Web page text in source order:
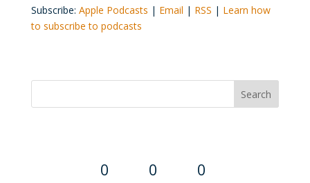
Subscribe: Apple Podcasts | Email | RSS | Learn how
to subscribe to podcasts
0 0 0